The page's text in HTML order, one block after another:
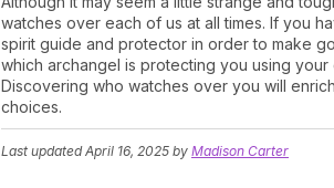
watches over each of us at all times. If you
spirit guide and protector in order to make
which archangel is protecting you using
Discovering who watches over you will
choices.
Last updatedApril 16, 2025 by Madison Carter